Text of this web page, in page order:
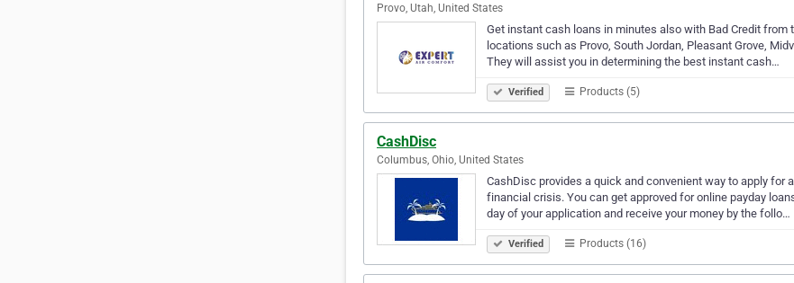
Provo, Utah, United States
Get instant cash loans in minutes also with Bad Credit
locations such as Provo, South Jordan, Pleasant Grove,
They will assist you in determining the best instant cash…
Verified Products (5)
CashDisc
Columbus, Ohio, United States
CashDisc provides a quick and convenient way to apply for
financial crisis. You can get approved for online payday
day of your application and receive your money by the follo…
Verified Products (16)